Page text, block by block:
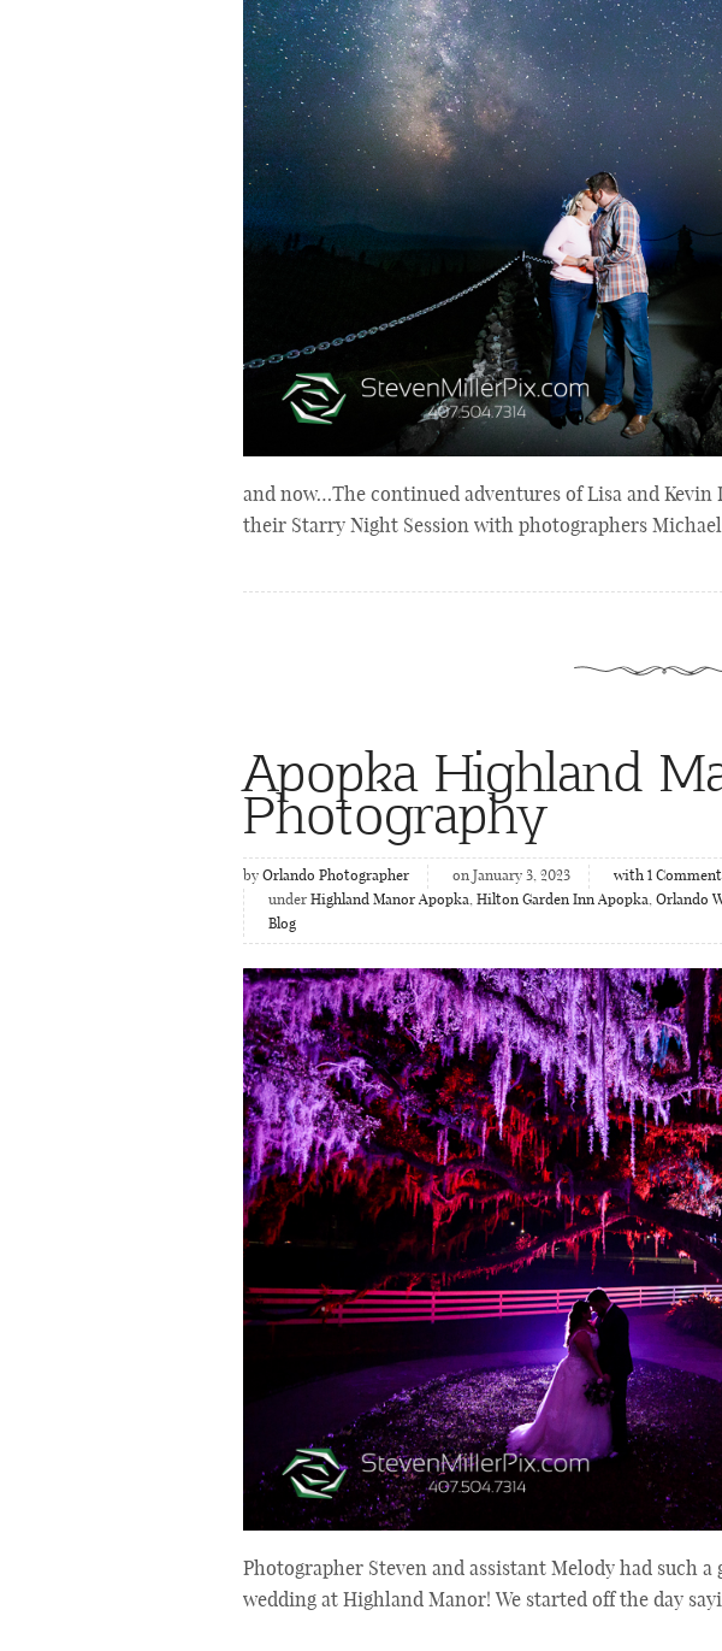
and now…The continued adventures of Lisa and
their Starry Night Session with photographers
Apopka Highland
Photography
by Orlando Photographer on January 3, 2023 with 1 Comment
under Highland Manor Apopka, Hilton Garden Inn Apopka, Orlando
Blog
Photographer Steven and assistant Melody had such
wedding at Highland Manor! We started off the day